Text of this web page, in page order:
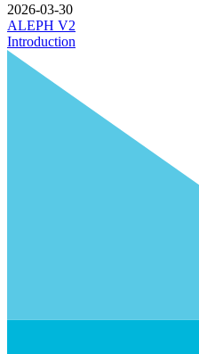
2026-03-30
ALEPH V2
Introduction